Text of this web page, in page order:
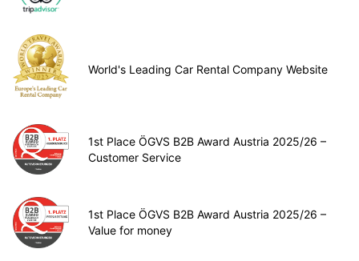
World's Leading Car Rental Company Website
1st Place ÖGVS B2B Award Austria 2025/26 –
Customer Service
1st Place ÖGVS B2B Award Austria 2025/26 –
Value for money